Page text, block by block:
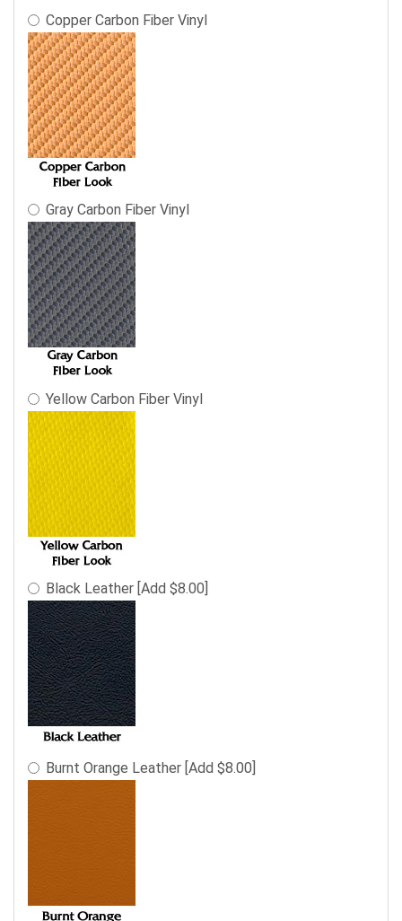
Copper Carbon Fiber Vinyl
Gray Carbon Fiber Vinyl
Yellow Carbon Fiber Vinyl
Black Leather [Add $8.00]
Burnt Orange Leather [Add $8.00]